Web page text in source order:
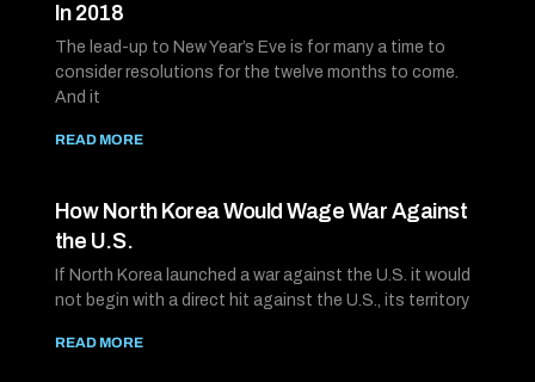
In 2018
The lead-up to New Year’s Eve is for many a time to
consider resolutions for the twelve months to come.
And it
READ MORE
How North Korea Would Wage War Against
the U.S.
If North Korea launched a war against the U.S. it would
not begin with a direct hit against the U.S., its territory
READ MORE